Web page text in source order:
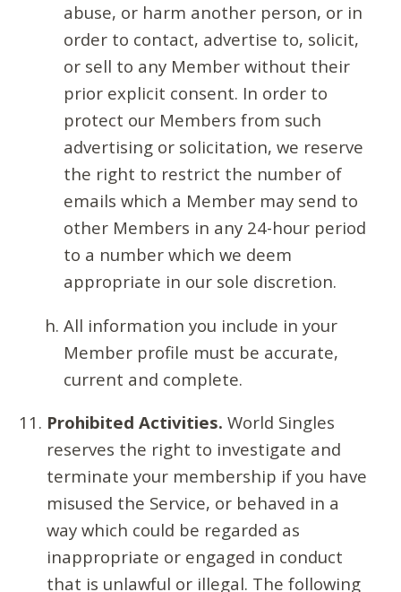
abuse, or harm another person, or in
order to contact, advertise to, solicit,
or sell to any Member without their
prior explicit consent. In order to
protect our Members from such
advertising or solicitation, we reserve
the right to restrict the number of
emails which a Member may send to
other Members in any 24-hour period
to a number which we deem
appropriate in our sole discretion.
All information you include in your
Member profile must be accurate,
current and complete.
Prohibited Activities. World Singles
reserves the right to investigate and
terminate your membership if you have
misused the Service, or behaved in a
way which could be regarded as
inappropriate or engaged in conduct
that is unlawful or illegal. The following